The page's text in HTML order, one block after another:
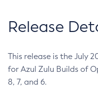
Release
This release is the July
for Azul Zulu Builds of
8, 7, and 6.